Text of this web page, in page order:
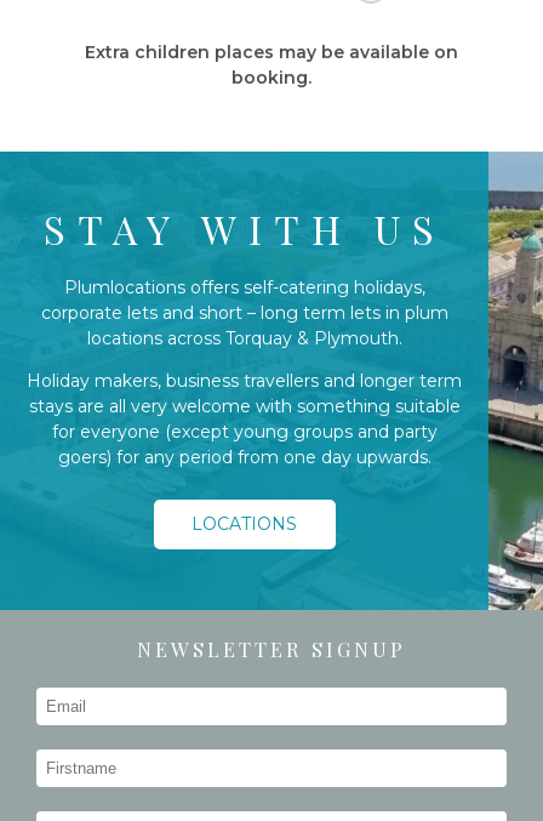
Extra children places may be available on
booking.
STAY WITH US
Plumlocations offers self-catering holidays,
corporate lets and short – long term lets in plum
locations across Torquay & Plymouth.
Holiday makers, business travellers and longer term
stays are all very welcome with something suitable
for everyone (except young groups and party
goers) for any period from one day upwards.
LOCATIONS
NEWSLETTER SIGNUP